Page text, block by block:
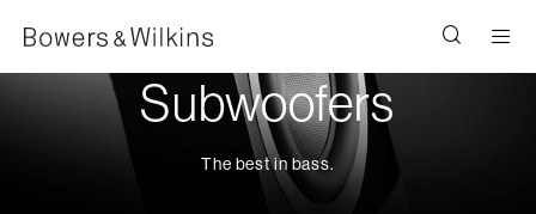
Subwoofers
The best in bass.